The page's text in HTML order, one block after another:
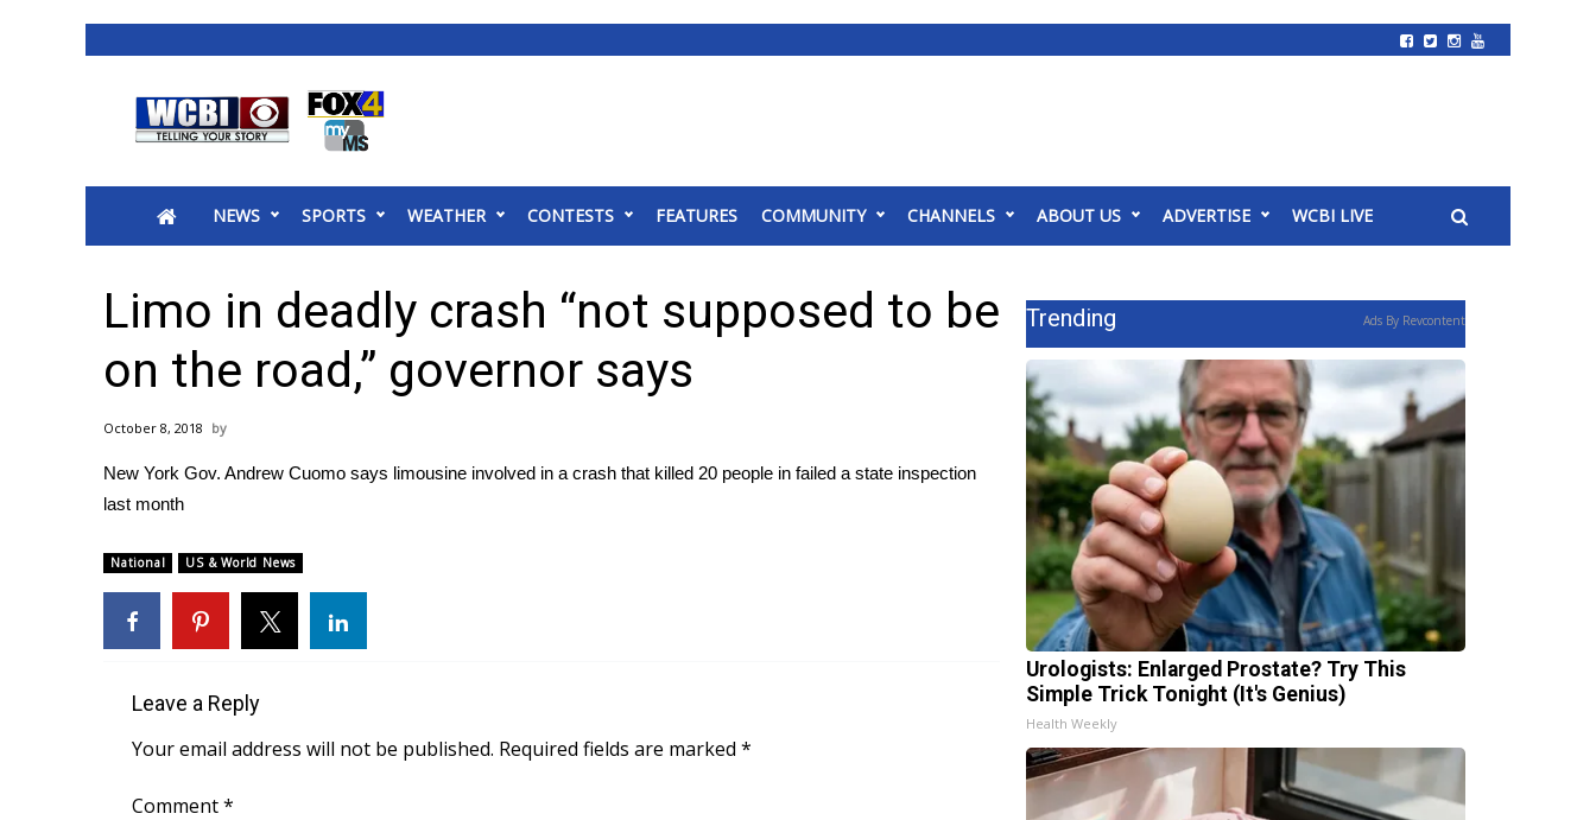
2025 Municipal Elections
MidMorning with WCBI
Sunrise & Midday Guests
WCBI Sunrise Saturday
Sports
2026 High School Football Tour
College Sports
2025 High School Football Tour
Latest Forecast
Interactive Radar & Alerts
Severe Weather Center
Local River Forecast
Weather Whys
NEWS SPORTS WEATHER CONTESTS FEATURES COMMUNITY CHANNELS ABOUT US ADVERTISE WCBI LIVE
Limo in deadly crash “not supposed to be
on the road,” governor says
October 8, 2018
New York Gov. Andrew Cuomo says limousine involved in a crash that killed 20 people in failed a state inspection
last month
National US & World News
Leave a Reply
Your email address will not be published. Required fields are marked *
Comment*
Trending Ads By Revcontent
Urologists: Enlarged Prostate? Try This
Simple Trick Tonight (It's Genius)
Health Weekly